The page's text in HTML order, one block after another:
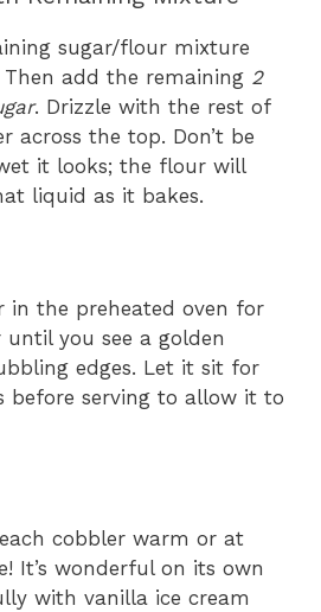
sugar/flour mixture
Then add the remaining 2
. Drizzle with the rest of
across the top. Don’t be
it looks; the flour will
liquid as it bakes.
in the preheated oven for
you see a golden
edges. Let it sit for
before serving to allow it to
cobbler warm or at
It’s wonderful on its own
with vanilla ice cream